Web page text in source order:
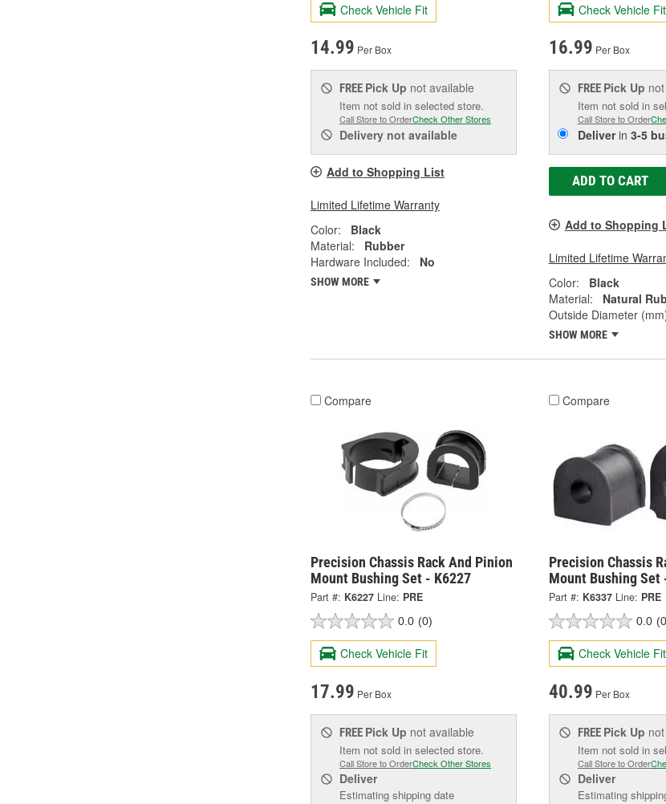
Check Vehicle Fit
14.99 Per Box
FREE Pick Up not available
Item not sold in selected store.
Call Store to OrderCheck Other Stores
Delivery not available
Add to Shopping List
Limited Lifetime Warranty
Color:
Black
Material:
Rubber
Hardware Included:
No
SHOW MORE
Check Vehicle Fit
16.99 Per Box
FREE Pick Up
Item not sold in
Call Store to Order
Deliverin 3-5
ADD TO CART
Add to Shopping
Limited Lifetime
Color:
Black
Material:
Natural
Outside Diameter
SHOW MORE
Compare
Precision Chassis Rack And Pinion
Mount Bushing Set - K6227
Part #: K6227 Line: PRE
0.0 (0)
Check Vehicle Fit
17.99 Per Box
FREE Pick Up not available
Item not sold in selected store.
Call Store to OrderCheck Other Stores
Deliver
Estimating shipping date
Compare
Precision Chassis
Mount Bushing Set
Part #: K6337 Line: PRE
0.0
Check Vehicle Fit
40.99 Per Box
FREE Pick Up
Item not sold in
Call Store to Order
Deliver
Estimating